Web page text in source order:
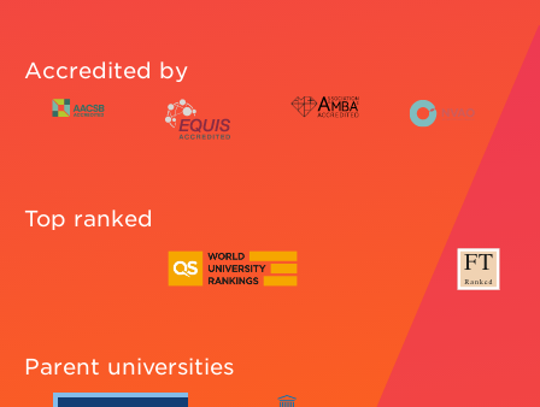
Accredited by
Top ranked
Parent universities